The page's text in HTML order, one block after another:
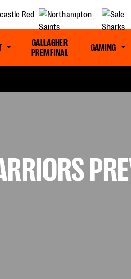
GALLAGHER
PREM FINAL
GAMING